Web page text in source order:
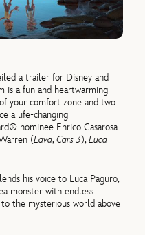
a trailer for Disney and
is a fun and heartwarming
your comfort zone and two
a life-changing
nominee Enrico Casarosa
(Lava,Cars 3),Luca
his voice to Luca Paguro,
monster with endless
the mysterious world above